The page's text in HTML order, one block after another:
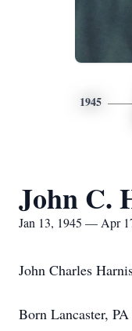
1945
John C.
Jan 13, 1945 — Apr
John Charles
Born Lancaster,